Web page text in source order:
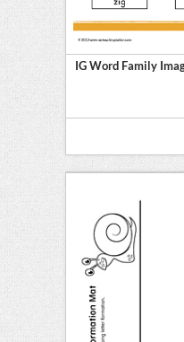
IG Word Family